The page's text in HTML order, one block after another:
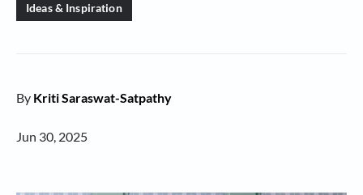
Ideas & Inspiration
By Kriti Saraswat-Satpathy
Jun 30, 2025